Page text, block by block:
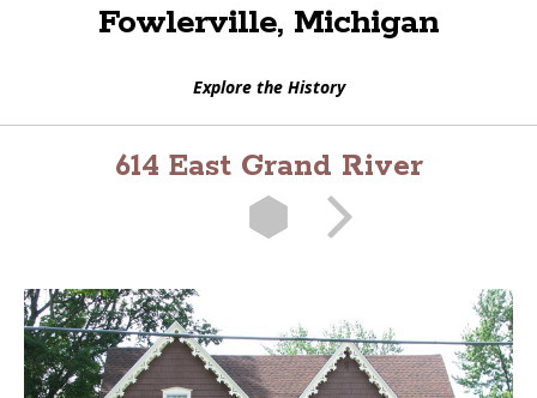
Fowlerville, Michigan
Explore the History
614 East Grand River